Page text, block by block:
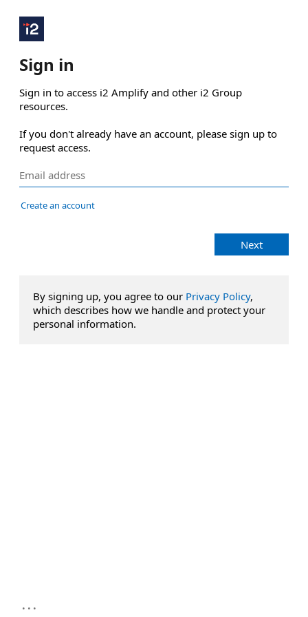
Sign in
Sign in to access i2 Amplify and other i2 Group
resources.
If you don't already have an account, please sign up to
request access.
Create an account
Next
By signing up, you agree to our Privacy Policy,
which describes how we handle and protect your
personal information.
...